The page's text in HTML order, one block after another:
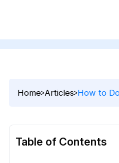
Home Articles How to
Table of Contents